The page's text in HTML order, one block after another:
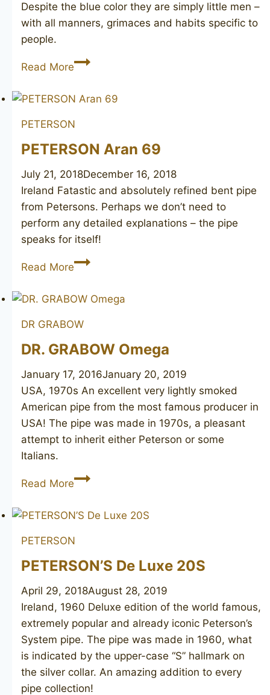
Despite the blue color they are simply little men –
with all manners, grimaces and habits specific to
people.
Read MorePETERSON’S
PETERSON
PETERSON Aran 69
July 21, 2018December 16, 2018
Ireland Fatastic and absolutely refined bent pipe
from Petersons. Perhaps we don’t need to
perform any detailed explanations – the pipe
speaks for itself!
Read MorePETERSON
69
DR GRABOW
DR. GRABOW Omega
January 17, 2016January 20, 2019
USA, 1970s An excellent very lightly smoked
American pipe from the most famous producer in
USA! The pipe was made in 1970s, a pleasant
attempt to inherit either Peterson or some
Italians.
Read MoreDR.
Omega
PETERSON
PETERSON’S De Luxe 20S
April 29, 2018August 28, 2019
Ireland, 1960 Deluxe edition of the world famous,
extremely popular and already iconic Peterson’s
System pipe. The pipe was made in 1960, what
is indicated by the upper-case “S” hallmark on
the silver collar. An amazing addition to every
pipe collection!